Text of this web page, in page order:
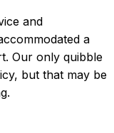
and
a
Our only quibble
but that may be